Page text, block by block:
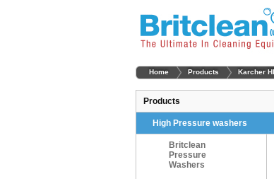
Home Products Karcher
Products
High Pressure washers
Britclean
Pressure
Washers